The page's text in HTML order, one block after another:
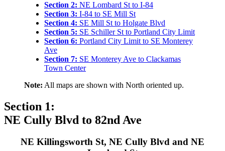
Section 2: NE Lombard St to I-84
Section 3: I-84 to SE Mill St
Section 4: SE Mill St to Holgate Blvd
Section 5: SE Schiller St to Portland City Limit
Section 6: Portland City Limit to SE Monterey
Ave
Section 7: SE Monterey Ave to Clackamas
Town Center
Note: All maps are shown with North oriented up.
Section 1:
NE Cully Blvd to 82nd Ave
NE Killingsworth St, NE Cully Blvd and NE